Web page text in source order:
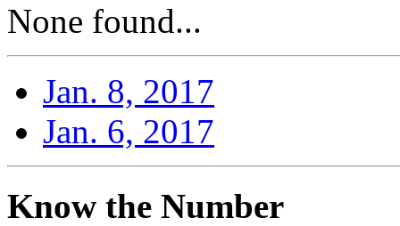
None found...
Jan. 8, 2017
Jan. 6, 2017
Know the Number